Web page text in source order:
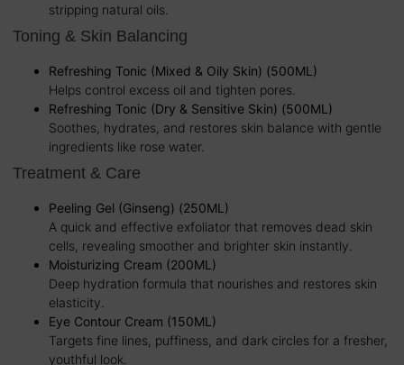
stripping natural oils.
Toning & Skin Balancing
Refreshing Tonic (Mixed & Oily Skin) (500ML)
Helps control excess oil and tighten pores.
Refreshing Tonic (Dry & Sensitive Skin) (500ML)
Soothes, hydrates, and restores skin balance with gentle
ingredients like rose water.
Treatment & Care
Peeling Gel (Ginseng) (250ML)
A quick and effective exfoliator that removes dead skin
cells, revealing smoother and brighter skin instantly.
Moisturizing Cream (200ML)
Deep hydration formula that nourishes and restores skin
elasticity.
Eye Contour Cream (150ML)
Targets fine lines, puffiness, and dark circles for a fresher,
youthful look.